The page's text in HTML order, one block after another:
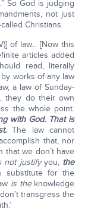
So God is judging
not just
Christians.
of law... [Now this
articles added
read, literally
by works of any law
a law of Sunday-
they do their own
the whole point.
with God. That is
The law cannot
that, nor
that we don’t have
not justifyyou, the
for the
is theknowledge
transgress the